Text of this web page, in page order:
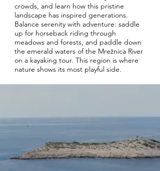
crowds, and learn how this pristine
landscape has inspired generations.
Balance serenity with adventure: saddle
up for horseback riding through
meadows and forests, and paddle down
the emerald waters of the Mrežnica River
on a kayaking tour. This region is where
nature shows its most playful side.